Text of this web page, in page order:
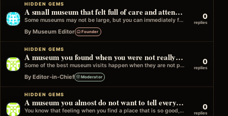
HIDDEN GEMS
A small museum that felt full of care and attention
Some museums may not be large, but you can immediately feel how much thought and care has gone into them. The way…
By Museum Editor Founder
0
replies
HIDDEN GEMS
A museum you found when you were not really looking for one
Some of the best museum visits happen when they are not part of the plan at all. You might have been walking…
By Editor-in-Chief Moderator
0
replies
HIDDEN GEMS
A museum you almost do not want to tell everyone about
You know that feeling when you find a place that is so good, so calm, and so unexpectedly memorable that part of… 0
replies